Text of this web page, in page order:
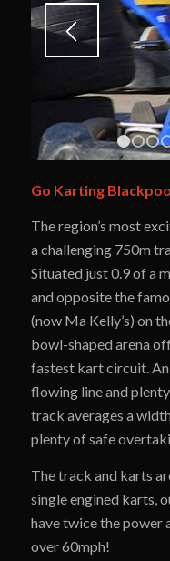
Go Karting
The region’s most
a challenging 750m
Situated just 0.9 of a
and opposite the
(now Ma Kelly’s) on
bowl-shaped arena
fastest kart circuit.
flowing line and
track averages a
plenty of safe
The track and karts
single engined karts,
have twice the power
over 60mph!